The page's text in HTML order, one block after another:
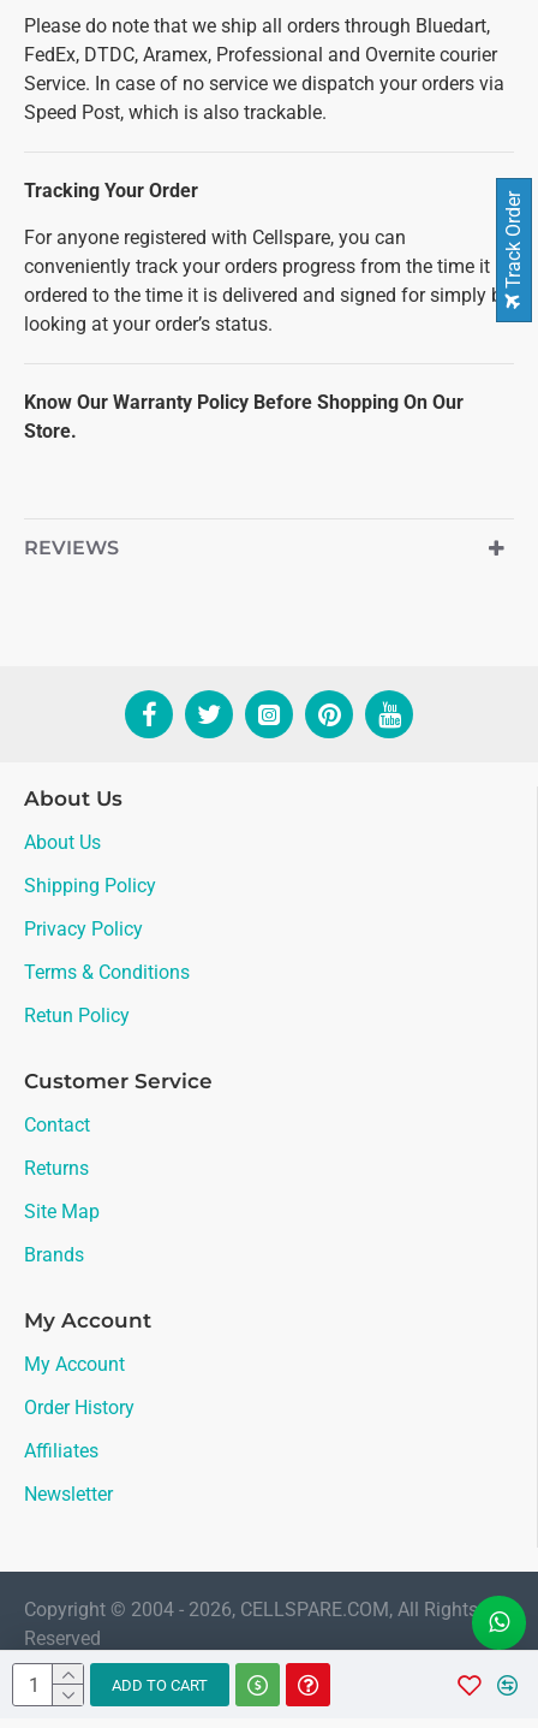
ADD TO CART
Please do note that we ship all orders through Bluedart,
FedEx, DTDC, Aramex, Professional and Overnite courier
Service. In case of no service we dispatch your orders via
Speed Post, which is also trackable.
Tracking Your Order
For anyone registered with Cellspare, you can
conveniently track your orders progress from the time it is
ordered to the time it is delivered and signed for simply by
looking at your order’s status.
Know Our Warranty Policy Before Shopping On Our
Store.
REVIEWS
About Us
About Us
Shipping Policy
Privacy Policy
Terms & Conditions
Retun Policy
Customer Service
Contact
Returns
Site Map
Brands
My Account
My Account
Order History
Affiliates
Newsletter
Copyright © 2004 - 2026, CELLSPARE.COM, All Rights
Reserved
LIVE CHAT
Sales
Track Order